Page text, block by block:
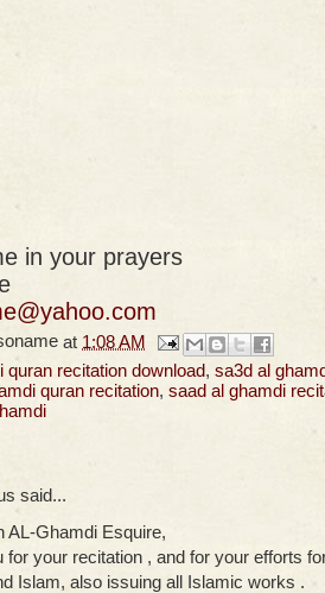
in your prayers
at 1:08 AM
quran recitation download, sa3d al
quran recitation, saad al ghamdi
said...
AL-Ghamdi Esquire,
for your recitation , and for your efforts
Islam, also issuing all Islamic works .